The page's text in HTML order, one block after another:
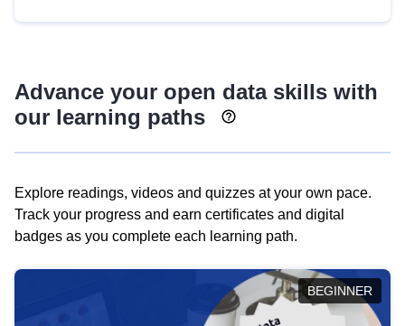
Advance your open data skills with
our learning paths
Explore readings, videos and quizzes at your own pace.
Track your progress and earn certificates and digital
badges as you complete each learning path.
BEGINNER